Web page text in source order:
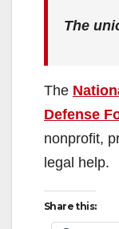
The
The
Defense
nonprofit,
legal help.
Share this: